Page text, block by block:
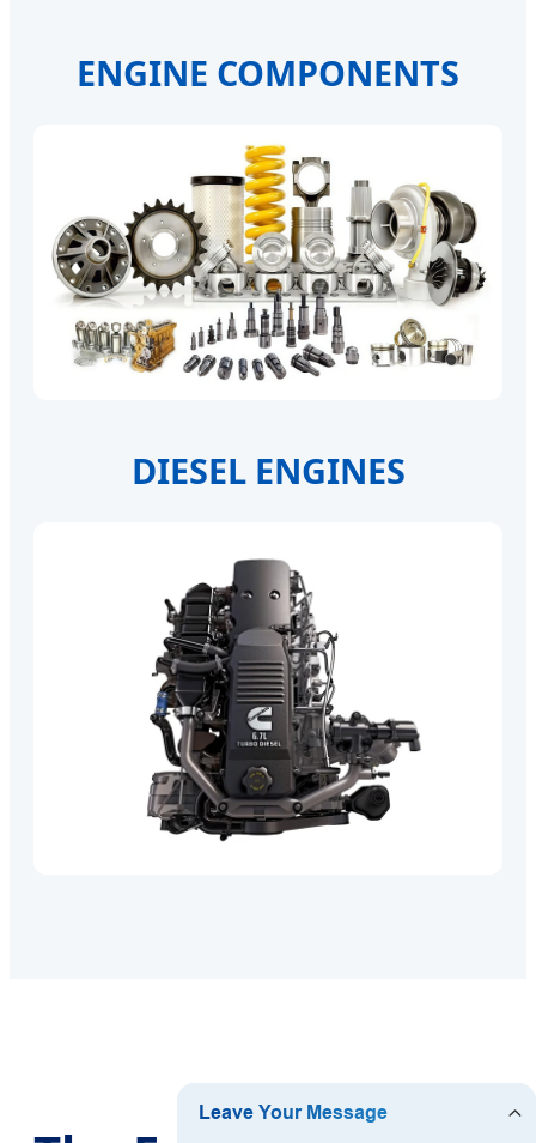
ENGINE COMPONENTS
DIESEL ENGINES